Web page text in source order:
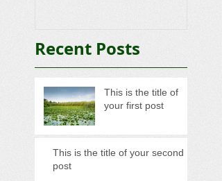
Recent Posts
This is the title of
your first post
This is the title of your second
post